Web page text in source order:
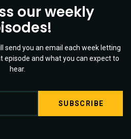
our weekly
send you an email each week letting
episode and what you can expect to
hear.